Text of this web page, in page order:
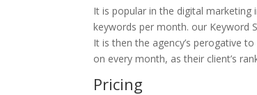
It is popular in the digital marketing
keywords per month. our Keyword
It is then the agency’s perogative
on every month, as their client’s
Pricing